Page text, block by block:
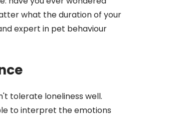
what the duration of your
expert in pet behaviour
tolerate loneliness well.
to interpret the emotions